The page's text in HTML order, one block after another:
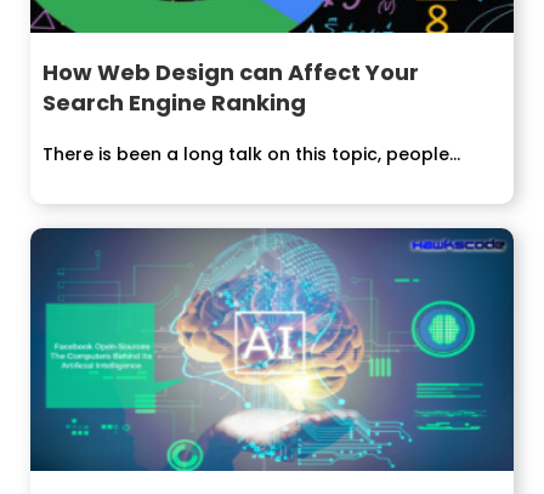
How Web Design can Affect Your
Search Engine Ranking
There is been a long talk on this topic, people...